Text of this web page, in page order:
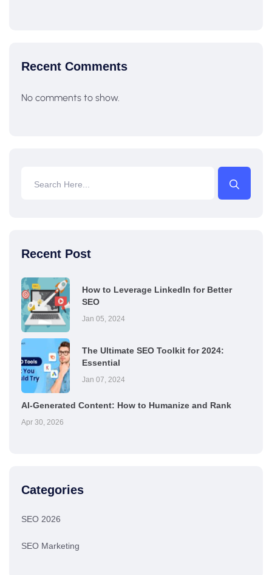
Recent Comments
No comments to show.
Recent Post
How to Leverage LinkedIn for Better
SEO
Jan 05, 2024
The Ultimate SEO Toolkit for 2024:
Essential
Jan 07, 2024
AI-Generated Content: How to Humanize and Rank
Apr 30, 2026
Categories
SEO 2026
SEO Marketing